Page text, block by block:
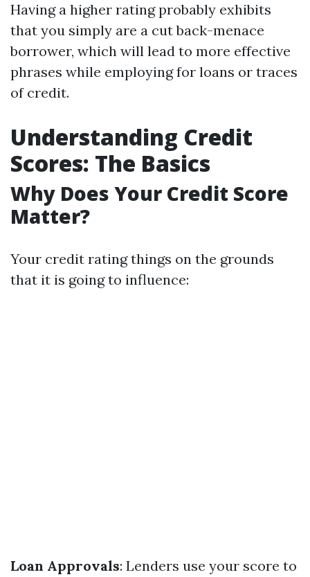
Having a higher rating probably exhibits
that you simply are a cut back-menace
borrower, which will lead to more effective
phrases while employing for loans or traces
of credit.
Understanding Credit
Scores: The Basics
Why Does Your Credit Score
Matter?
Your credit rating things on the grounds
that it is going to influence:
Loan Approvals: Lenders use your score to